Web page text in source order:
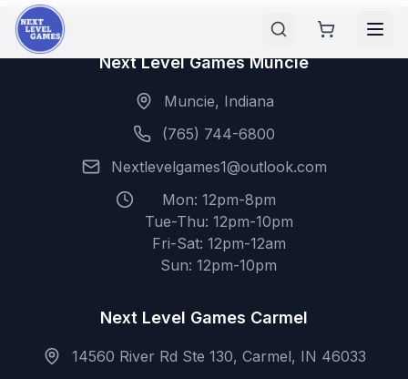
Next Level Games Muncie
Muncie, Indiana
(765) 744-6800
Nextlevelgames1@outlook.com
Mon: 12pm-8pm
Tue-Thu: 12pm-10pm
Fri-Sat: 12pm-12am
Sun: 12pm-10pm
Next Level Games Carmel
14560 River Rd Ste 130, Carmel, IN 46033